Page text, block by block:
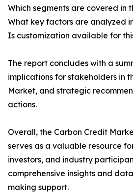
Which segments are covered in
What key factors are analyzed
Is customization available for
The report concludes with a
implications for stakeholders in
Market, and strategic
actions.
Overall, the Carbon Credit
serves as a valuable resource
investors, and industry
comprehensive insights and
making support.